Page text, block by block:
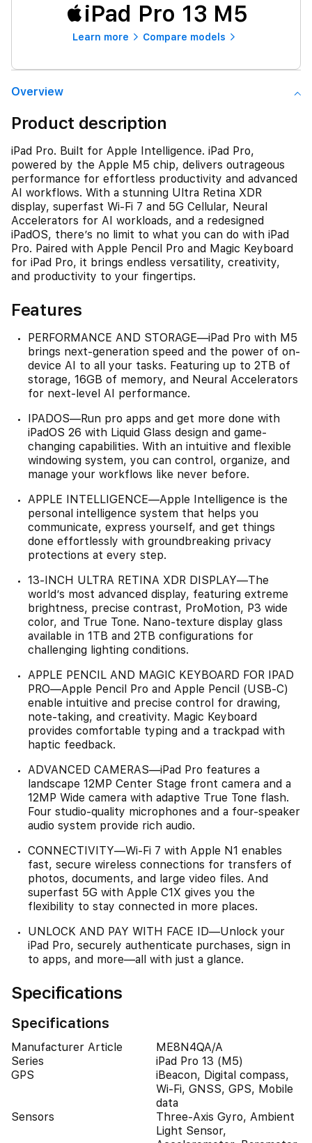
iPad Pro 13 M5
Learn more Compare models
Overview
Product description
iPad Pro. Built for Apple Intelligence. iPad Pro,
powered by the Apple M5 chip, delivers outrageous
performance for effortless productivity and advanced
AI workflows. With a stunning Ultra Retina XDR
display, superfast Wi-Fi 7 and 5G Cellular, Neural
Accelerators for AI workloads, and a redesigned
iPadOS, there’s no limit to what you can do with iPad
Pro. Paired with Apple Pencil Pro and Magic Keyboard
for iPad Pro, it brings endless versatility, creativity,
and productivity to your fingertips.
Features
PERFORMANCE AND STORAGE—iPad Pro with M5
brings next-generation speed and the power of on-
device AI to all your tasks. Featuring up to 2TB of
storage, 16GB of memory, and Neural Accelerators
for next-level AI performance.
IPADOS—Run pro apps and get more done with
iPadOS 26 with Liquid Glass design and game-
changing capabilities. With an intuitive and flexible
windowing system, you can control, organize, and
manage your workflows like never before.
APPLE INTELLIGENCE—Apple Intelligence is the
personal intelligence system that helps you
communicate, express yourself, and get things
done effortlessly with groundbreaking privacy
protections at every step.
13-INCH ULTRA RETINA XDR DISPLAY—The
world’s most advanced display, featuring extreme
brightness, precise contrast, ProMotion, P3 wide
color, and True Tone. Nano-texture display glass
available in 1TB and 2TB configurations for
challenging lighting conditions.
APPLE PENCIL AND MAGIC KEYBOARD FOR IPAD
PRO—Apple Pencil Pro and Apple Pencil (USB-C)
enable intuitive and precise control for drawing,
note-taking, and creativity. Magic Keyboard
provides comfortable typing and a trackpad with
haptic feedback.
ADVANCED CAMERAS—iPad Pro features a
landscape 12MP Center Stage front camera and a
12MP Wide camera with adaptive True Tone flash.
Four studio-quality microphones and a four-speaker
audio system provide rich audio.
CONNECTIVITY—Wi‑Fi 7 with Apple N1 enables
fast, secure wireless connections for transfers of
photos, documents, and large video files. And
superfast 5G with Apple C1X gives you the
flexibility to stay connected in more places.
UNLOCK AND PAY WITH FACE ID—Unlock your
iPad Pro, securely authenticate purchases, sign in
to apps, and more—all with just a glance.
Specifications
Specifications
Manufacturer Article
ME8N4QA/A
Series
iPad Pro 13 (M5)
GPS
iBeacon, Digital compass,
Wi-Fi, GNSS, GPS, Mobile
data
Sensors
Three-Axis Gyro, Ambient
Light Sensor,